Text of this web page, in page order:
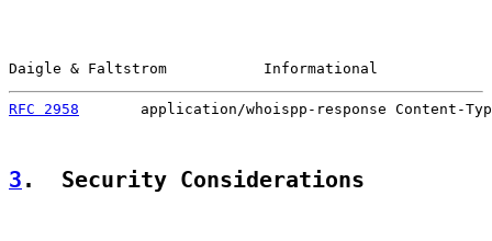
Daigle & Faltstrom           Informational
RFC 2958
application/whoispp-response Content-
3 .  Security Considerations